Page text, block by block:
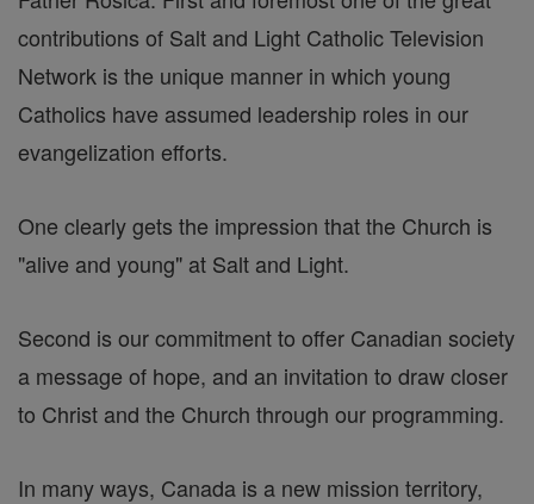
contributions of Salt and Light Catholic Television
Network is the unique manner in which young
Catholics have assumed leadership roles in our
evangelization efforts.
One clearly gets the impression that the Church is
"alive and young" at Salt and Light.
Second is our commitment to offer Canadian society
a message of hope, and an invitation to draw closer
to Christ and the Church through our programming.
In many ways, Canada is a new mission territory,